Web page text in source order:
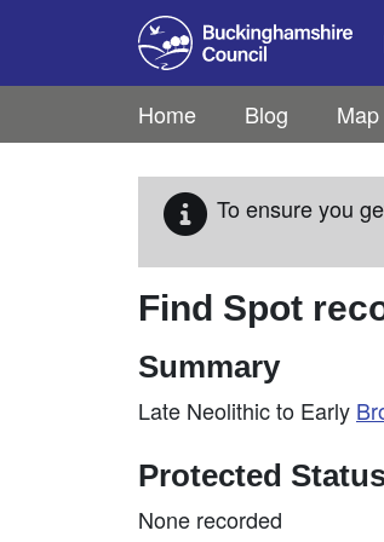
Skip to main content
Home Blog Map
To ensure you
Find Spot
Summary
Late Neolithic to Early
Protected
None recorded